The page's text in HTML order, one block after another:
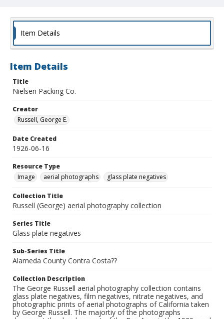
Item Details
Item Details
Title
Nielsen Packing Co.
Creator
Russell, George E.
Date Created
1926-06-16
Resource Type
Image
aerial photographs glass plate negatives
Collection Title
Russell (George) aerial photography collection
Series Title
Glass plate negatives
Sub-Series Title
Alameda County Contra Costa??
Collection Description
The George Russell aerial photography collection contains
glass plate negatives, film negatives, nitrate negatives, and
photographic prints of aerial photographs of California taken
by George Russell. The majortiy of the photographs